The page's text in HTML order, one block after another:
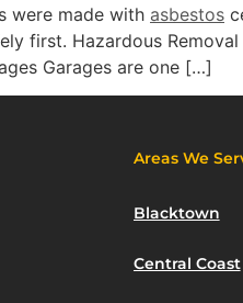
were made with asbestos
first. Hazardous
Garages are one […]
Areas We
Blacktown
Central Coast